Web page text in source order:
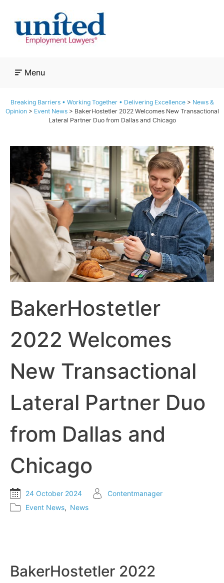
content
Menu
Breaking Barriers • Working Together • Delivering Excellence> News &
Opinion> Event News> BakerHostetler 2022 Welcomes New Transactional
Lateral Partner Duo from Dallas and Chicago
BakerHostetler
2022 Welcomes
New Transactional
Lateral Partner Duo
from Dallas and
Chicago
24 October 2024
Contentmanager
Event News, News
BakerHostetler 2022